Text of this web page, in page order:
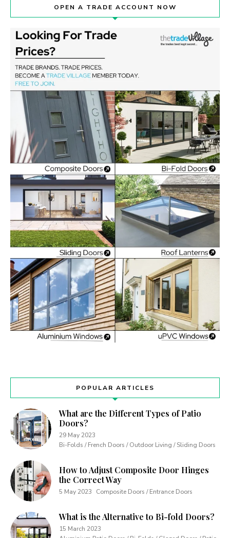
OPEN A TRADE ACCOUNT NOW
POPULAR ARTICLES
What are the Different Types of Patio
Doors?
29 May 2023
Bi-Folds / French Doors / Outdoor Living / Sliding Doors
How to Adjust Composite Door Hinges
the Correct Way
5 May 2023 Composite Doors / Entrance Doors
What is the Alternative to Bi-fold Doors?
15 March 2023